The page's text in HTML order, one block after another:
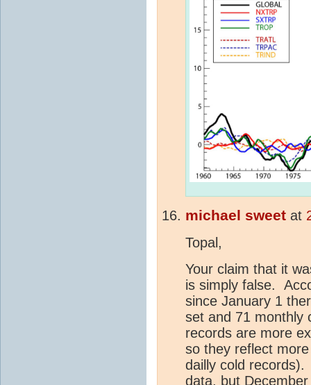
michael sweet at
Topal,
Your claim that it
is simply false.
since January 1
set and 71 monthly
records are more
so they reflect
dailly cold
data, but